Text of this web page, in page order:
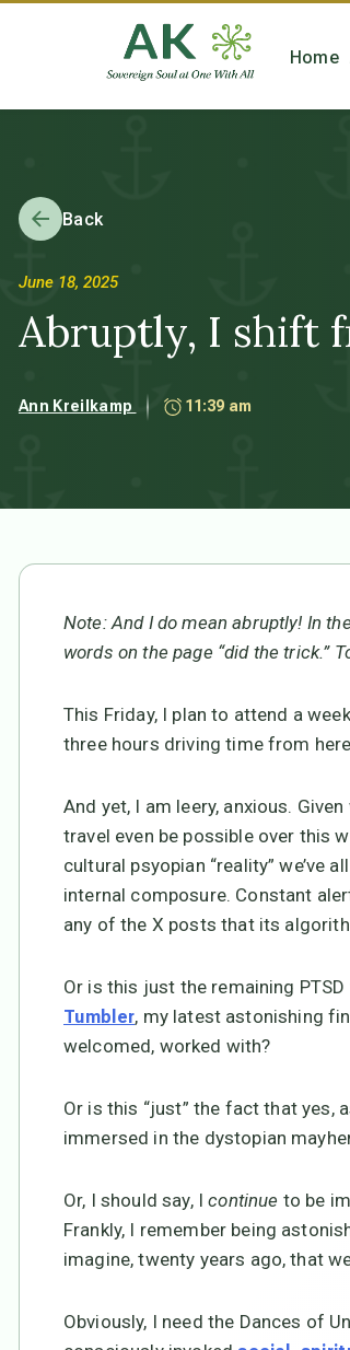
Home
Back
June 18, 2025
Abruptly, I shift
Ann Kreilkamp 11:39 am
Note: And I do mean abruptly! In
words on the page “did the trick.”
This Friday, I plan to attend a
three hours driving time from
And yet, I am leery, anxious.
travel even be possible over this
cultural psyopian “reality” we’ve
internal composure. Constant
any of the X posts that its
Or is this just the remaining
Tumbler, my latest astonishing
welcomed, worked with?
Or is this “just” the fact that yes,
immersed in the dystopian
Or, I should say, Icontinue to be
Frankly, I remember being
imagine, twenty years ago, that
Obviously, I need the Dances of